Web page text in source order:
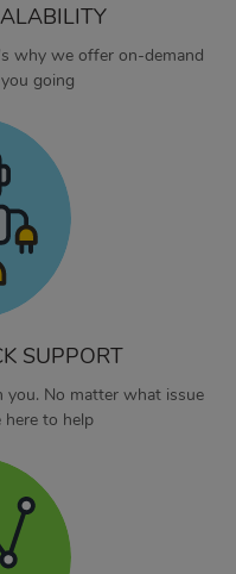
why we offer on-demand
going
SUPPORT
you. No matter what issue
to help